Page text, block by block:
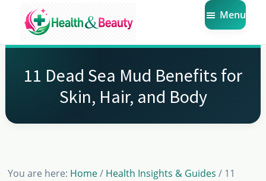
main
primary
footerMarket
Beauty
Get
the
Latest
and
Menu
11 Dead Sea Mud Benefits for
Skin, Hair, and Body
You are here: Home / Health Insights & Guides / 11